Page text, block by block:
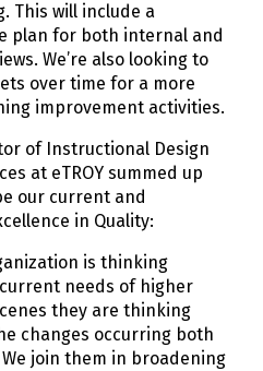
This will include a
plan for both internal and
We’re also looking to
over time for a more
improvement activities.
of Instructional Design
at eTROY summed up
our current and
in Quality:
is thinking
needs of higher
they are thinking
changes occurring both
join them in broadening